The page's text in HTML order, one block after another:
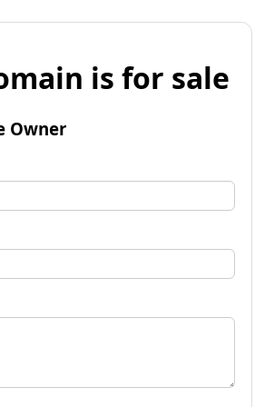
is for sale
Owner